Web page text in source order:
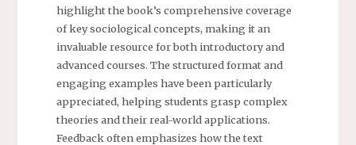
highlight the book’s comprehensive coverage
of key sociological concepts, making it an
invaluable resource for both introductory and
advanced courses. The structured format and
engaging examples have been particularly
appreciated, helping students grasp complex
theories and their real-world applications.
Feedback often emphasizes how the text